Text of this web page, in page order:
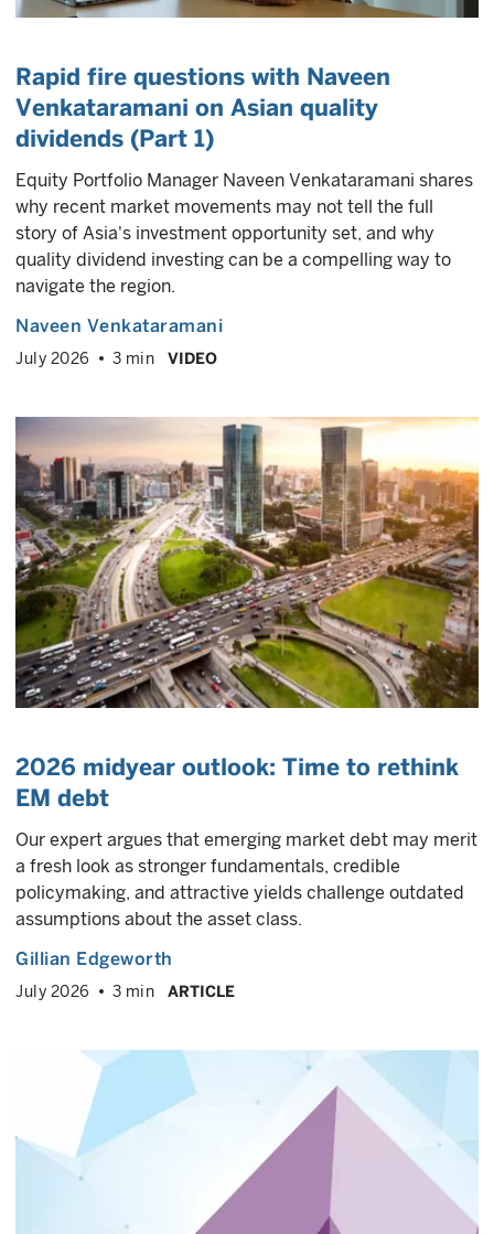
Rapid fire questions with Naveen
Venkataramani on Asian quality
dividends (Part 1)
Equity Portfolio Manager Naveen Venkataramani shares
why recent market movements may not tell the full
story of Asia's investment opportunity set, and why
quality dividend investing can be a compelling way to
navigate the region.
Naveen Venkataramani
July 2026 3 min VIDEO
2026 midyear outlook: Time to rethink
EM debt
Our expert argues that emerging market debt may merit
a fresh look as stronger fundamentals, credible
policymaking, and attractive yields challenge outdated
assumptions about the asset class.
Gillian Edgeworth
July 2026 3 min ARTICLE